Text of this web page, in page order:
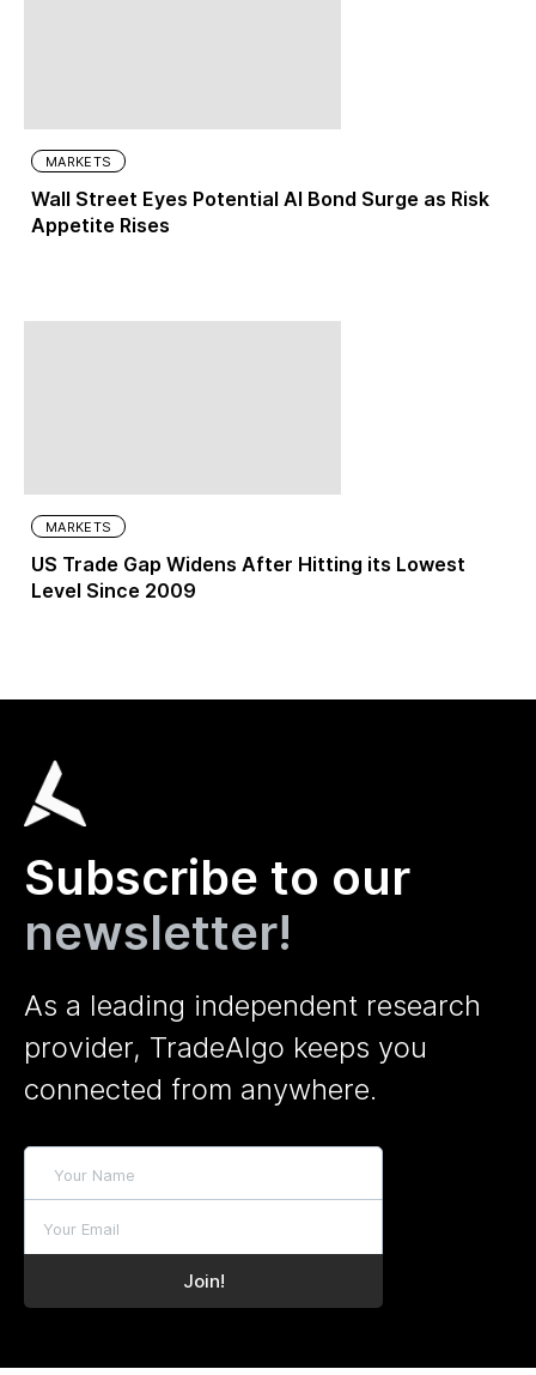
MARKETS
Wall Street Eyes Potential AI Bond Surge as Risk
Appetite Rises
MARKETS
US Trade Gap Widens After Hitting its Lowest
Level Since 2009
Subscribe to our
newsletter!
As a leading independent research
provider, TradeAlgo keeps you
connected from anywhere.